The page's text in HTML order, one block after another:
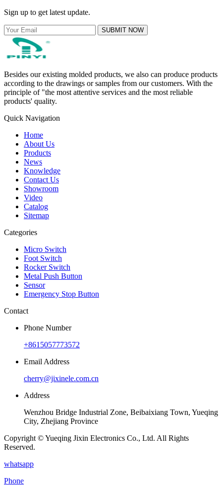
Sign up to get latest update.
SUBMIT NOW
Besides our existing molded products, we also can produce products
according to the drawings or samples from our customers. With the
principle of "the most attentive services and the most reliable
products' quality.
Quick Navigation
Home
About Us
Products
News
Knowledge
Contact Us
Showroom
Video
Catalog
Sitemap
Categories
Micro Switch
Foot Switch
Rocker Switch
Metal Push Button
Sensor
Emergency Stop Button
Contact
Phone Number
+8615057773572
Email Address
cherry@jixinele.com.cn
Address
Wenzhou Bridge Industrial Zone, Beibaixiang Town, Yueqing
City, Zhejiang Province
Copyright © Yueqing Jixin Electronics Co., Ltd. All Rights
Reserved.
whatsapp
Phone